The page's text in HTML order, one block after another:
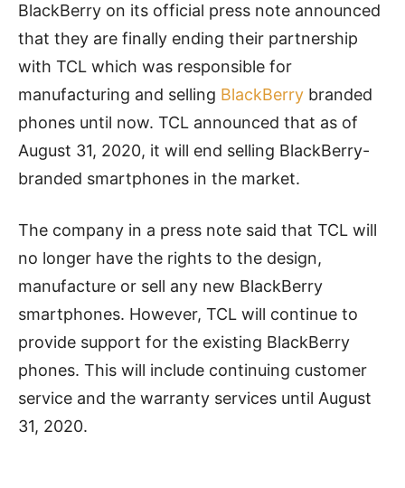
BlackBerry on its official press note announced
that they are finally ending their partnership
with TCL which was responsible for
manufacturing and selling BlackBerry branded
phones until now. TCL announced that as of
August 31, 2020, it will end selling BlackBerry-
branded smartphones in the market.
The company in a press note said that TCL will
no longer have the rights to the design,
manufacture or sell any new BlackBerry
smartphones. However, TCL will continue to
provide support for the existing BlackBerry
phones. This will include continuing customer
service and the warranty services until August
31, 2020.